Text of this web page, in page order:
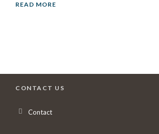
READ MORE
CONTACT US
Contact